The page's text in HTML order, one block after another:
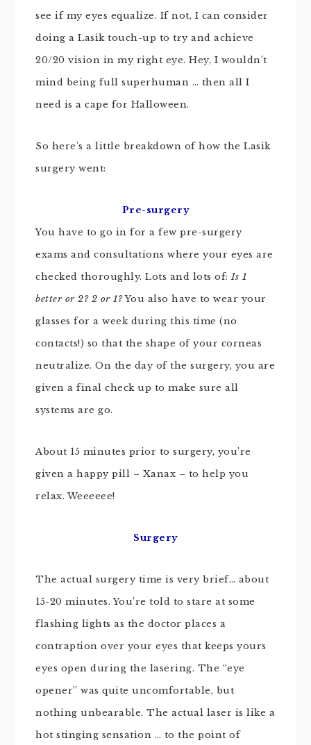
see if my eyes equalize. If not, I can consider
doing a Lasik touch-up to try and achieve
20/20 vision in my right eye. Hey, I wouldn’t
mind being full superhuman … then all I
need is a cape for Halloween.
So here’s a little breakdown of how the Lasik
surgery went:
Pre-surgery
You have to go in for a few pre-surgery
exams and consultations where your eyes are
checked thoroughly. Lots and lots of:Is 1
better or 2? 2 or 1?You also have to wear your
glasses for a week during this time (no
contacts!) so that the shape of your corneas
neutralize. On the day of the surgery, you are
given a final check up to make sure all
systems are go.
About 15 minutes prior to surgery, you’re
given a happy pill – Xanax – to help you
relax. Weeeeee!
Surgery
The actual surgery time is very brief… about
15-20 minutes. You’re told to stare at some
flashing lights as the doctor places a
contraption over your eyes that keeps yours
eyes open during the lasering. The “eye
opener” was quite uncomfortable, but
nothing unbearable. The actual laser is like a
hot stinging sensation … to the point of